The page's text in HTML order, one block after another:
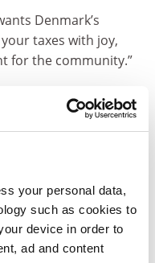
your personal data,
such as cookies to
device in order to
ad and content
Denmark’s
taxes with joy,
for the community.”